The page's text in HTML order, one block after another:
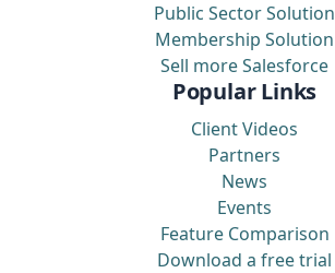
Public Sector Solution
Membership Solution
Sell more Salesforce
Popular Links
Client Videos
Partners
News
Events
Feature Comparison
Download a free trial